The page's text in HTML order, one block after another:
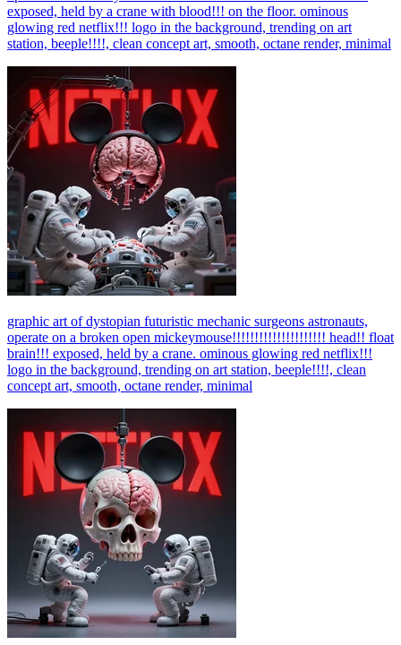
exposed, held by a crane with blood!!! on the floor. ominous
glowing red netflix!!! logo in the background, trending on art
station, beeple!!!!, clean concept art, smooth, octane render, minimal
graphic art of dystopian futuristic mechanic surgeons astronauts,
operate on a broken open mickeymouse!!!!!!!!!!!!!!!!!!!!! head!! float
brain!!! exposed, held by a crane. ominous glowing red netflix!!!
logo in the background, trending on art station, beeple!!!!, clean
concept art, smooth, octane render, minimal